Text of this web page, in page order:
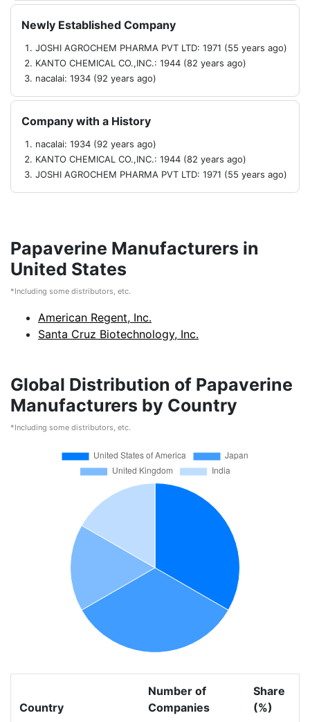
Newly Established Company
JOSHI AGROCHEM PHARMA PVT LTD: 1971 (55 years ago)
KANTO CHEMICAL CO.,INC.: 1944 (82 years ago)
nacalai: 1934 (92 years ago)
Company with a History
nacalai: 1934 (92 years ago)
KANTO CHEMICAL CO.,INC.: 1944 (82 years ago)
JOSHI AGROCHEM PHARMA PVT LTD: 1971 (55 years ago)
Papaverine Manufacturers in
United States
*Including some distributors, etc.
American Regent, Inc.
Santa Cruz Biotechnology, Inc.
Global Distribution of Papaverine
Manufacturers by Country
*Including some distributors, etc.
Country
Number of
Companies
Share
(%)